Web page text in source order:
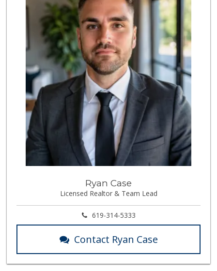
Ryan Case
Licensed Realtor & Team Lead
619-314-5333
Contact Ryan Case